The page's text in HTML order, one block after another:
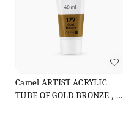
Camel ARTIST ACRYLIC
TUBE OF GOLD BRONZE , 40